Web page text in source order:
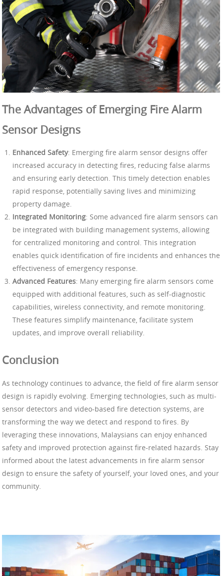
The Advantages of Emerging Fire Alarm
Sensor Designs
Enhanced Safety: Emerging fire alarm sensor designs offer
increased accuracy in detecting fires, reducing false alarms
and ensuring early detection. This timely detection enables
rapid response, potentially saving lives and minimizing
property damage.
Integrated Monitoring: Some advanced fire alarm sensors can
be integrated with building management systems, allowing
for centralized monitoring and control. This integration
enables quick identification of fire incidents and enhances the
effectiveness of emergency response.
Advanced Features: Many emerging fire alarm sensors come
equipped with additional features, such as self-diagnostic
capabilities, wireless connectivity, and remote monitoring.
These features simplify maintenance, facilitate system
updates, and improve overall reliability.
Conclusion
As technology continues to advance, the field of fire alarm sensor
design is rapidly evolving. Emerging technologies, such as multi-
sensor detectors and video-based fire detection systems, are
transforming the way we detect and respond to fires. By
leveraging these innovations, Malaysians can enjoy enhanced
safety and improved protection against fire-related hazards. Stay
informed about the latest advancements in fire alarm sensor
design to ensure the safety of yourself, your loved ones, and your
community.